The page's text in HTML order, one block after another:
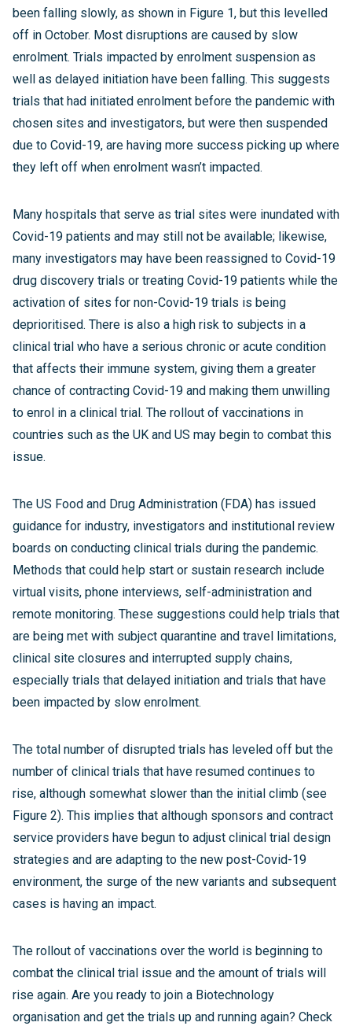
been falling slowly, as shown in Figure 1, but this levelled
off in October. Most disruptions are caused by slow
enrolment. Trials impacted by enrolment suspension as
well as delayed initiation have been falling. This suggests
trials that had initiated enrolment before the pandemic with
chosen sites and investigators, but were then suspended
due to Covid-19, are having more success picking up where
they left off when enrolment wasn’t impacted.
Many hospitals that serve as trial sites were inundated with
Covid-19 patients and may still not be available; likewise,
many investigators may have been reassigned to Covid-19
drug discovery trials or treating Covid-19 patients while the
activation of sites for non-Covid-19 trials is being
deprioritised. There is also a high risk to subjects in a
clinical trial who have a serious chronic or acute condition
that affects their immune system, giving them a greater
chance of contracting Covid-19 and making them unwilling
to enrol in a clinical trial. The rollout of vaccinations in
countries such as the UK and US may begin to combat this
issue.
The US Food and Drug Administration (FDA) has issued
guidance for industry, investigators and institutional review
boards on conducting clinical trials during the pandemic.
Methods that could help start or sustain research include
virtual visits, phone interviews, self-administration and
remote monitoring. These suggestions could help trials that
are being met with subject quarantine and travel limitations,
clinical site closures and interrupted supply chains,
especially trials that delayed initiation and trials that have
been impacted by slow enrolment.
The total number of disrupted trials has leveled off but the
number of clinical trials that have resumed continues to
rise, although somewhat slower than the initial climb (see
Figure 2). This implies that although sponsors and contract
service providers have begun to adjust clinical trial design
strategies and are adapting to the new post-Covid-19
environment, the surge of the new variants and subsequent
cases is having an impact.
The rollout of vaccinations over the world is beginning to
combat the clinical trial issue and the amount of trials will
rise again. Are you ready to join a Biotechnology
organisation and get the trials up and running again? Check